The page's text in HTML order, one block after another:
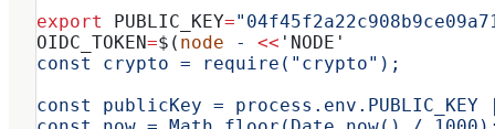
export PUBLIC_KEY=
OIDC_TOKEN=$( node - << 'NODE'
const crypto = require("crypto");
const publicKey = process.env.PUBLIC_KEY